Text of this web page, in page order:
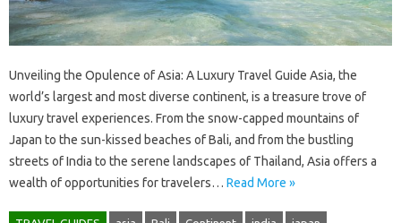
Unveiling the Opulence of Asia: A Luxury Travel Guide Asia, the
world’s largest and most diverse continent, is a treasure trove of
luxury travel experiences. From the snow-capped mountains of
Japan to the sun-kissed beaches of Bali, and from the bustling
streets of India to the serene landscapes of Thailand, Asia offers a
wealth of opportunities for travelers… Read More »